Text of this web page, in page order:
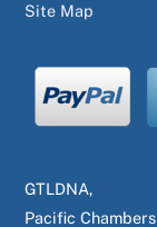
Site Map
GTLDNA,
Pacific Chambers